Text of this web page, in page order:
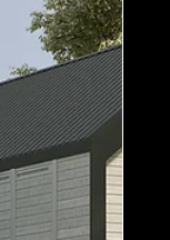
Timber Block’s
all...